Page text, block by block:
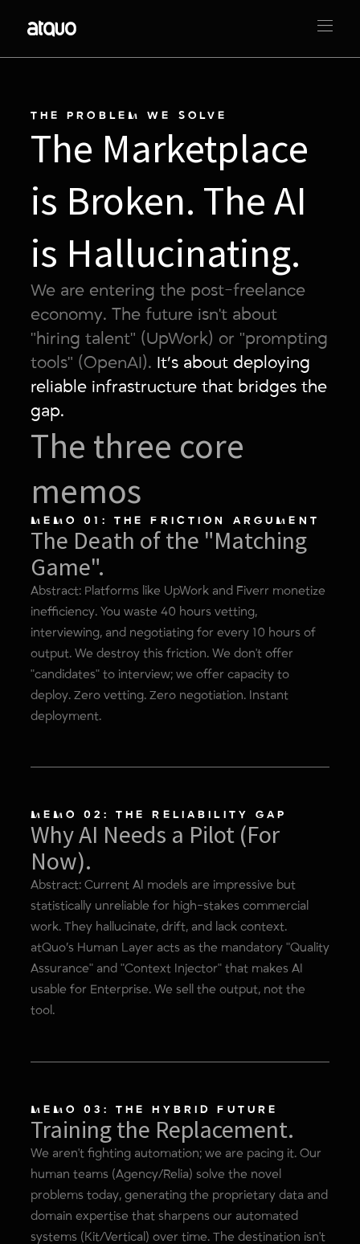
THE PROBLEM WE SOLVE
The Marketplace
is Broken. The AI
is Hallucinating.
We are entering the post-freelance
economy. The future isn't about
"hiring talent" (UpWork) or "prompting
tools" (OpenAI). It’s about deploying
reliable infrastructure that bridges the
gap.
The three core
memos
MEMO 01: THE FRICTION ARGUMENT
The Death of the "Matching
Game".
Abstract: Platforms like UpWork and Fiverr monetize
inefficiency. You waste 40 hours vetting,
interviewing, and negotiating for every 10 hours of
output. We destroy this friction. We don't offer
"candidates" to interview; we offer capacity to
deploy. Zero vetting. Zero negotiation. Instant
deployment.
MEMO 02: THE RELIABILITY GAP
Why AI Needs a Pilot (For
Now).
Abstract: Current AI models are impressive but
statistically unreliable for high-stakes commercial
work. They hallucinate, drift, and lack context.
atQuo’s Human Layer acts as the mandatory "Quality
Assurance" and "Context Injector" that makes AI
usable for Enterprise. We sell the output, not the
tool.
MEMO 03: THE HYBRID FUTURE
Training the Replacement.
We aren't fighting automation; we are pacing it. Our
human teams (Agency/Relia) solve the novel
problems today, generating the proprietary data and
domain expertise that sharpens our automated
systems (Kit/Vertical) over time. The destination isn't